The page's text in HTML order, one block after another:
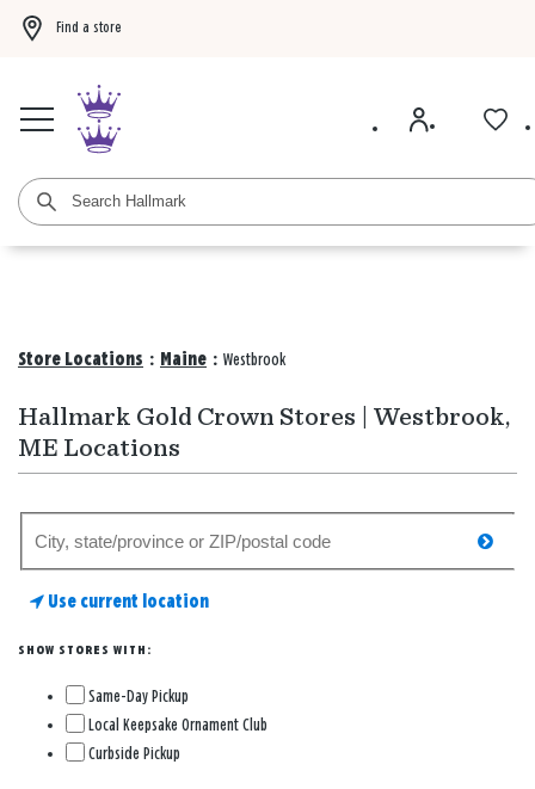
Find a store
Store Locations : Maine : Westbrook
Hallmark Gold Crown Stores | Westbrook,
ME Locations
store
Use current location
SHOW STORES WITH:
Same-Day Pickup
Local Keepsake Ornament Club
Curbside Pickup